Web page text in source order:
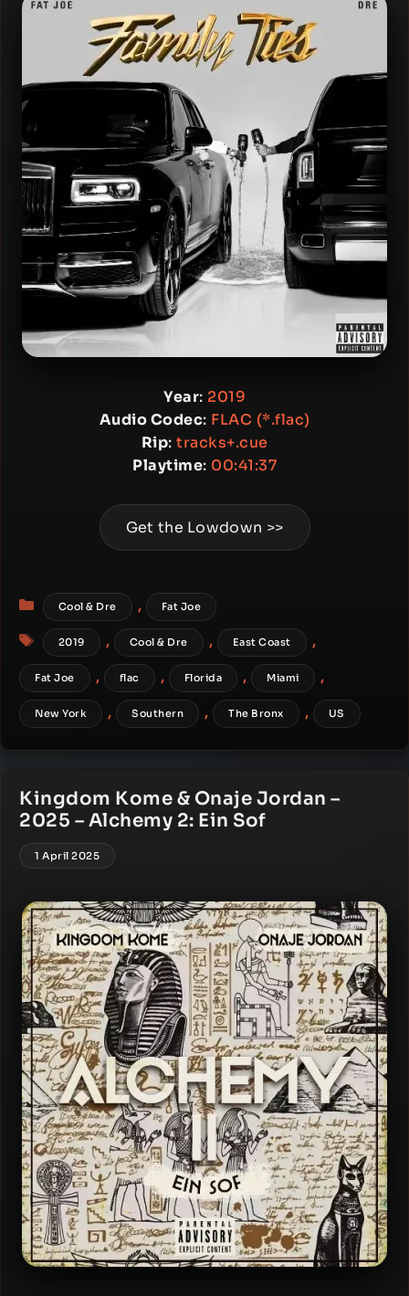
Year: 2019
Audio Codec: FLAC (*.flac)
Rip: tracks+.cue
Playtime: 00:41:37
Get the Lowdown >>
Categories
Cool & Dre , Fat Joe
Tags
2019 , Cool & Dre , East Coast ,
Fat Joe , flac , Florida , Miami ,
New York , Southern , The Bronx , US
Kingdom Kome & Onaje Jordan –
2025 – Alchemy 2: Ein Sof
1 April 2025